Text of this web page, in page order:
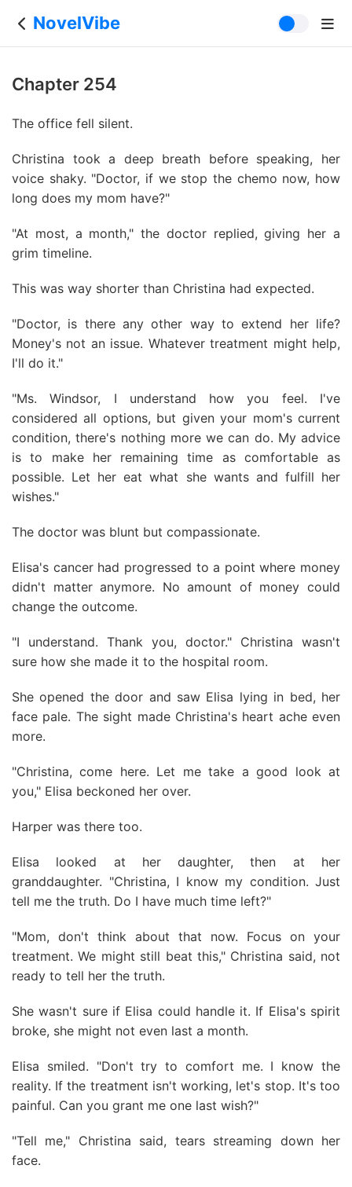
NovelVibe
Chapter 254
The office fell silent.
Christina took a deep breath before speaking, her
voice shaky. "Doctor, if we stop the chemo now, how
long does my mom have?"
"At most, a month," the doctor replied, giving her a
grim timeline.
This was way shorter than Christina had expected.
"Doctor, is there any other way to extend her life?
Money's not an issue. Whatever treatment might help,
I'll do it."
"Ms. Windsor, I understand how you feel. I've
considered all options, but given your mom's current
condition, there's nothing more we can do. My advice
is to make her remaining time as comfortable as
possible. Let her eat what she wants and fulfill her
wishes."
The doctor was blunt but compassionate.
Elisa's cancer had progressed to a point where money
didn't matter anymore. No amount of money could
change the outcome.
"I understand. Thank you, doctor." Christina wasn't
sure how she made it to the hospital room.
She opened the door and saw Elisa lying in bed, her
face pale. The sight made Christina's heart ache even
more.
"Christina, come here. Let me take a good look at
you," Elisa beckoned her over.
Harper was there too.
Elisa looked at her daughter, then at her
granddaughter. "Christina, I know my condition. Just
tell me the truth. Do I have much time left?"
"Mom, don't think about that now. Focus on your
treatment. We might still beat this," Christina said, not
ready to tell her the truth.
She wasn't sure if Elisa could handle it. If Elisa's spirit
broke, she might not even last a month.
Elisa smiled. "Don't try to comfort me. I know the
reality. If the treatment isn't working, let's stop. It's too
painful. Can you grant me one last wish?"
"Tell me," Christina said, tears streaming down her
face.